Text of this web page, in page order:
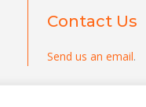
Contact Us
Send us an email.